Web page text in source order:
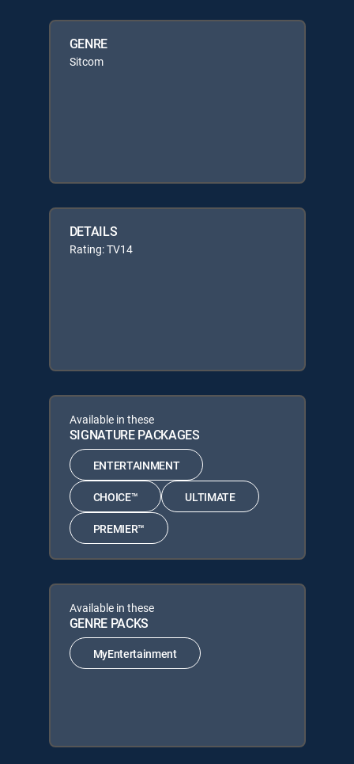
GENRE
Sitcom
DETAILS
Rating: TV14
Available in these
SIGNATURE PACKAGES
ENTERTAINMENT
CHOICE™ ULTIMATE
PREMIER™
Available in these
GENRE PACKS
MyEntertainment